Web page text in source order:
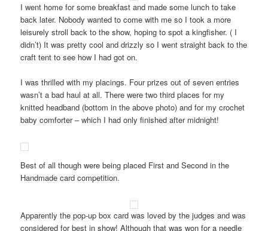
I went home for some breakfast and made some lunch to take
back later. Nobody wanted to come with me so I took a more
leisurely stroll back to the show, hoping to spot a kingfisher. ( I
didn’t) It was pretty cool and drizzly so I went straight back to the
craft tent to see how I had got on.
I was thrilled with my placings. Four prizes out of seven entries
wasn’t a bad haul at all. There were two third places for my
knitted headband (bottom in the above photo) and for my crochet
baby comforter – which I had only finished after midnight!
Best of all though were being placed First and Second in the
Handmade card competition.
Apparently the pop-up box card was loved by the judges and was
considered for best in show! Although that was won for a needle